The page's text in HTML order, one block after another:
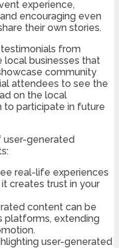
experience,
encouraging even
their own stories.
from
businesses that
community
attendees to see the
on the local
to participate in future
user-generated
real-life experiences
creates trust in your
content can be
platforms, extending
user-generated